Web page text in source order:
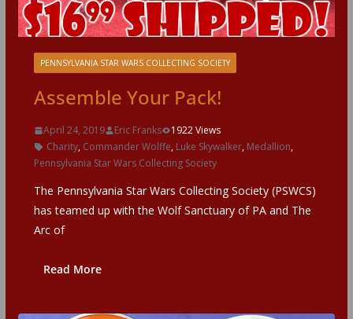
PENNSYLVANIA STAR WARS COLLECTING SOCIETY
Assemble Your Pack!
April 24, 2019 Eric Franks
1922 Views
Charity, Commander Wolffe, Luke Skywalker, Medallion,
Pennsylvania Star Wars Collecting Society
The Pennsylvania Star Wars Collecting Society (PSWCS)
has teamed up with the Wolf Sanctuary of PA and The
Arc of
Read More